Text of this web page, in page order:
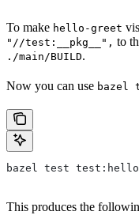
To make hello-greet
"//test:__pkg__", to
./main/BUILD.
Now you can use bazel
bazel test
This produces the